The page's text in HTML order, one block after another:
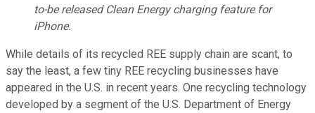
to-be released Clean Energy charging feature for
iPhone.
While details of its recycled REE supply chain are scant, to
say the least, a few tiny REE recycling businesses have
appeared in the U.S. in recent years. One recycling technology
developed by a segment of the U.S. Department of Energy